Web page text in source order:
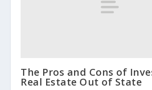
The Pros and Cons of
Real Estate Out of State